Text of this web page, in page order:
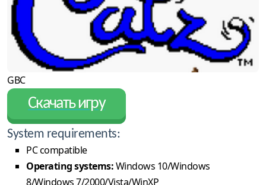
GBC
Скачать игру
System requirements:
PC compatible
Operating systems:Windows 10/Windows
8/Windows 7/2000/Vista/WinXP